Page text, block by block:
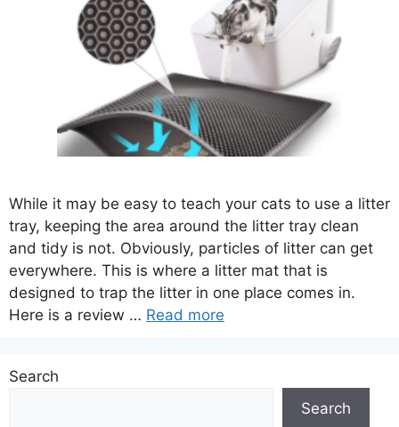
While it may be easy to teach your cats to use a litter
tray, keeping the area around the litter tray clean
and tidy is not. Obviously, particles of litter can get
everywhere. This is where a litter mat that is
designed to trap the litter in one place comes in.
Here is a review … Read more
Search
Search